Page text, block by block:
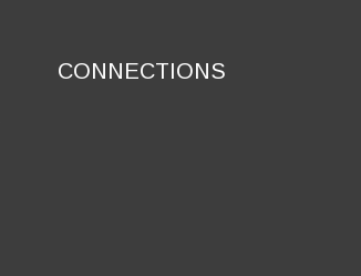
CONNECTIONS